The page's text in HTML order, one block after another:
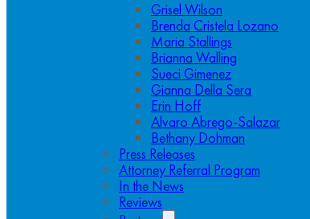
Grisel Wilson
Brenda Cristela Lozano
Maria Stallings
Brianna Walling
Sueci Gimenez
Gianna Della Sera
Erin Hoff
Alvaro Abrego-Salazar
Bethany Dohman
Press Releases
Attorney Referral Program
In the News
Reviews